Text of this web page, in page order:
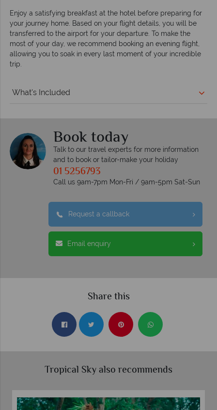
Enjoy a satisfying breakfast at the hotel before preparing for
your journey home. Based on your flight details, you will be
transferred to the airport for your departure. To make the
most of your day, we recommend booking an evening flight,
allowing you to soak in every last moment of your incredible
trip.
What's Included
Book today
Talk to our travel experts for more information
and to book or tailor-make your holiday
01 5256793
Call us 9am-7pm Mon-Fri / 9am-5pm Sat-Sun
Request a callback
Email enquiry
Share this
Tropical Sky also recommends